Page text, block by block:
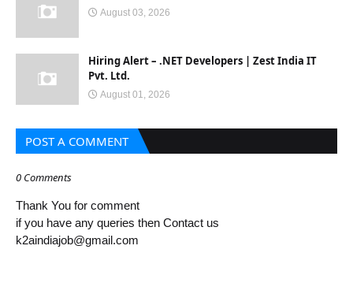
August 03, 2026
Hiring Alert – .NET Developers | Zest India IT
Pvt. Ltd.
August 01, 2026
POST A COMMENT
0 Comments
Thank You for comment
if you have any queries then Contact us
k2aindiajob@gmail.com